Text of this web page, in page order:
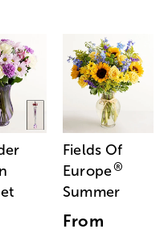
Fields Of
Europe®
Summer
From